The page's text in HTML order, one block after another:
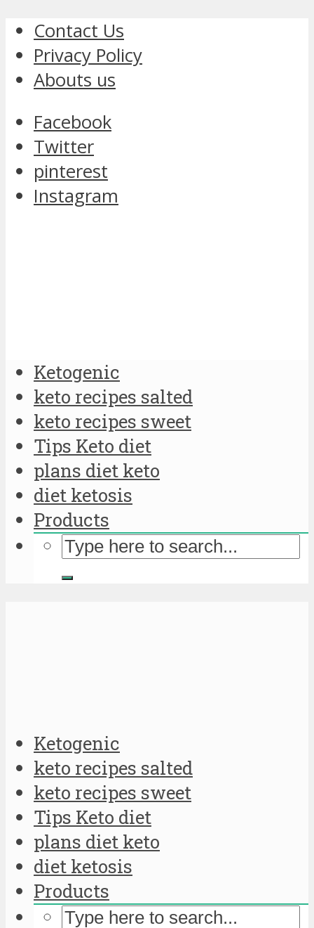
Contact Us
Privacy Policy
Abouts us
Facebook
Twitter
pinterest
Instagram
Ketogenic
keto recipes salted
keto recipes sweet
Tips Keto diet
plans diet keto
diet ketosis
Products
Ketogenic
keto recipes salted
keto recipes sweet
Tips Keto diet
plans diet keto
diet ketosis
Products